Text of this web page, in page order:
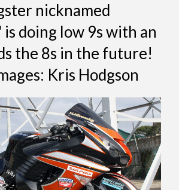
nicknamed
is doing low 9s with an
the 8s in the future!
Kris Hodgson